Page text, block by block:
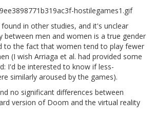
in other studies, and it's unclear
between men and women is a true gender
to the fact that women tend to play fewer
(I wish Arriaga et al. had provided some
I'd be interested to know if less-
similarly aroused by the games).
no significant differences between
version of Doom and the virtual reality